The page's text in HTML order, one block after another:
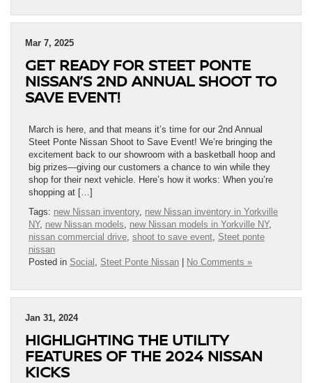
Mar 7, 2025
GET READY FOR STEET PONTE
NISSAN’S 2ND ANNUAL SHOOT TO
SAVE EVENT!
March is here, and that means it’s time for our 2nd Annual
Steet Ponte Nissan Shoot to Save Event! We’re bringing the
excitement back to our showroom with a basketball hoop and
big prizes—giving our customers a chance to win while they
shop for their next vehicle. Here’s how it works: When you’re
shopping at […]
Tags: new Nissan inventory, new Nissan inventory in Yorkville
NY, new Nissan models, new Nissan models in Yorkville NY,
nissan commercial drive, shoot to save event, Steet ponte
nissan
Posted in Social , Steet Ponte Nissan No Comments »
Jan 31, 2024
HIGHLIGHTING THE UTILITY
FEATURES OF THE 2024 NISSAN
KICKS